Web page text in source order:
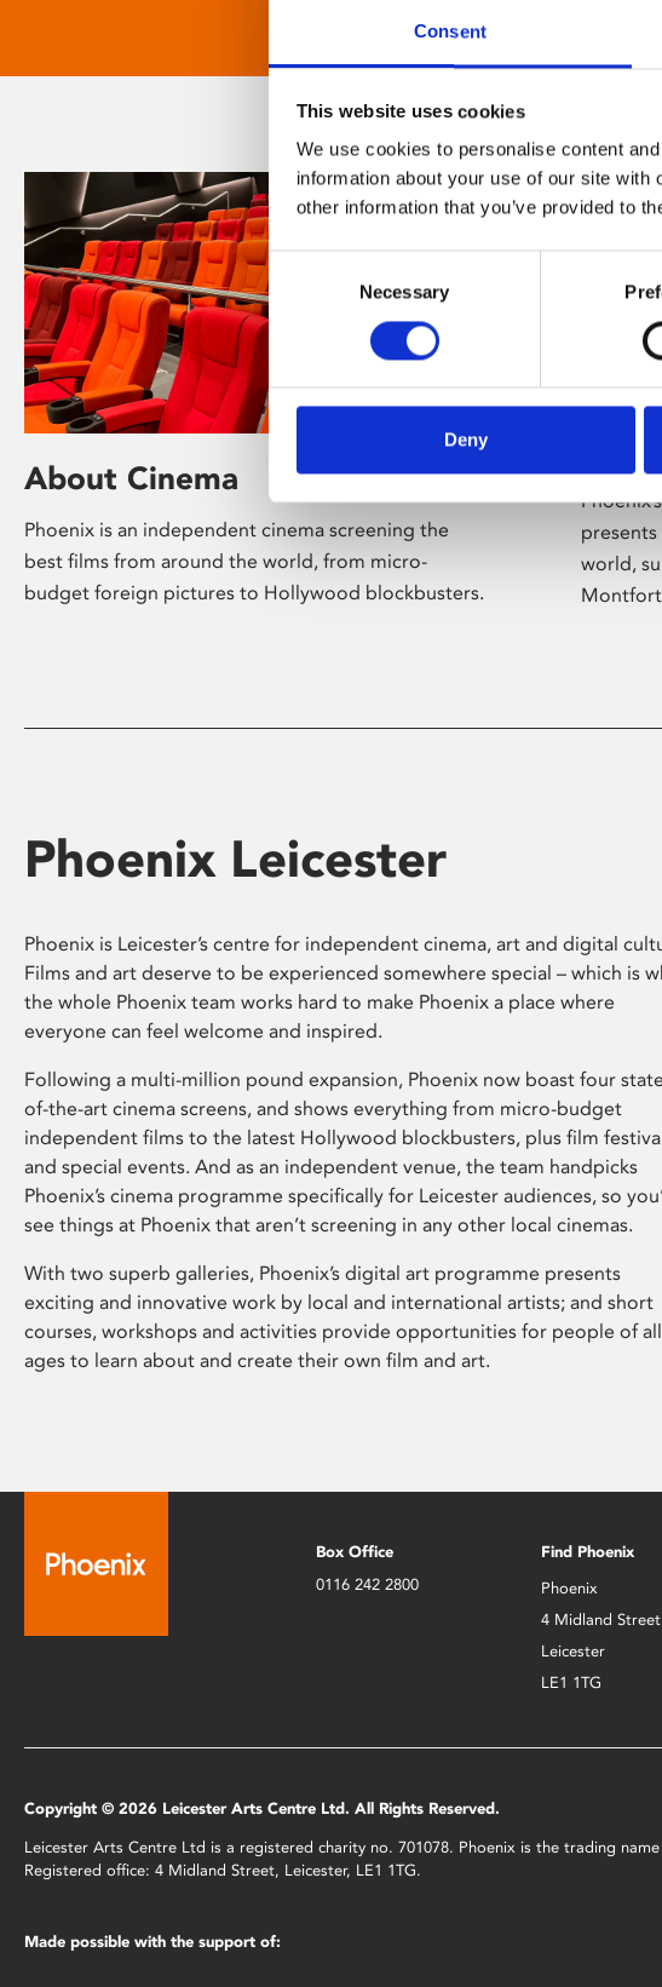
Consent
This website uses cookies
We use cookies to personalise content
information about your use of our site
other information that you’ve provided to
Selection
Necessary
Deny
About Cinema
Phoenix is an independent cinema screening the
best films from around the world, from micro-
budget foreign pictures to Hollywood blockbusters.
world,
Montfort
Phoenix Leicester
Phoenix is Leicester’s centre for independent cinema, art and digital
Films and art deserve to be experienced somewhere special – which is
the whole Phoenix team works hard to make Phoenix a place where
everyone can feel welcome and inspired.
Following a multi-million pound expansion, Phoenix now boast four
of-the-art cinema screens, and shows everything from micro-budget
independent films to the latest Hollywood blockbusters, plus film
and special events. And as an independent venue, the team handpicks
Phoenix’s cinema programme specifically for Leicester audiences, so
see things at Phoenix that aren’t screening in any other local cinemas.
With two superb galleries, Phoenix’s digital art programme presents
exciting and innovative work by local and international artists; and short
courses, workshops and activities provide opportunities for people of all
ages to learn about and create their own film and art.
Box Office
0116 242 2800
Find Phoenix
Phoenix
4 Midland Street
Leicester
LE1 1TG
Copyright © 2026 Leicester Arts Centre Ltd. All Rights Reserved.
Leicester Arts Centre Ltd is a registered charity no. 701078. Phoenix is the trading
Registered office: 4 Midland Street, Leicester, LE1 1TG.
Made possible with the support of: